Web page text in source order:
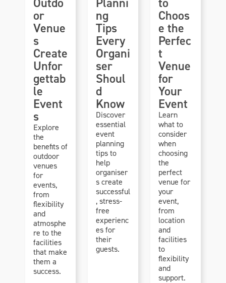
or
Venue
s
Create
Unfor
gettab
le
Event
s
Explore
the
benefits of
outdoor
venues
for
events,
from
flexibility
and
atmosphe
re to the
facilities
that make
them a
success.
ng
Tips
Every
Organi
ser
Shoul
d
Know
Discover
essential
event
planning
tips to
help
organiser
s create
successful
, stress-
free
experienc
es for
their
guests.
Choos
e the
Perfec
t
Venue
for
Your
Event
Learn
what to
consider
when
choosing
the
perfect
venue for
your
event,
from
location
and
facilities
to
flexibility
and
support.